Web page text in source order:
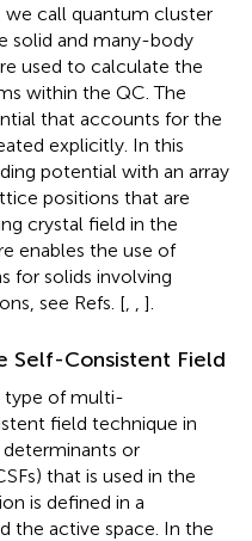
we call quantum cluster
solid and many-body
used to calculate the
within the QC. The
that accounts for the
explicitly. In this
potential with an array
positions that are
crystal field in the
enables the use of
for solids involving
see Refs. [
].
Self-Consistent Field
type of multi-
field technique in
or
that is used in the
is defined in a
the active space. In the